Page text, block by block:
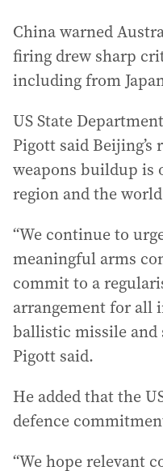
China warned
firing drew sharp
including from
US State
Pigott said
weapons buildup is
region and the
“We continue to
meaningful arms
commit to a
arrangement for all
ballistic missile and
Pigott said.
He added that the
defence
“We hope relevant